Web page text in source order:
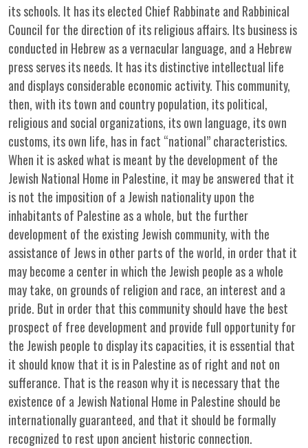
its schools. It has its elected Chief Rabbinate and Rabbinical
Council for the direction of its religious affairs. Its business is
conducted in Hebrew as a vernacular language, and a Hebrew
press serves its needs. It has its distinctive intellectual life
and displays considerable economic activity. This community,
then, with its town and country population, its political,
religious and social organizations, its own language, its own
customs, its own life, has in fact “national” characteristics.
When it is asked what is meant by the development of the
Jewish National Home in Palestine, it may be answered that it
is not the imposition of a Jewish nationality upon the
inhabitants of Palestine as a whole, but the further
development of the existing Jewish community, with the
assistance of Jews in other parts of the world, in order that it
may become a center in which the Jewish people as a whole
may take, on grounds of religion and race, an interest and a
pride. But in order that this community should have the best
prospect of free development and provide full opportunity for
the Jewish people to display its capacities, it is essential that
it should know that it is in Palestine as of right and not on
sufferance. That is the reason why it is necessary that the
existence of a Jewish National Home in Palestine should be
internationally guaranteed, and that it should be formally
recognized to rest upon ancient historic connection.